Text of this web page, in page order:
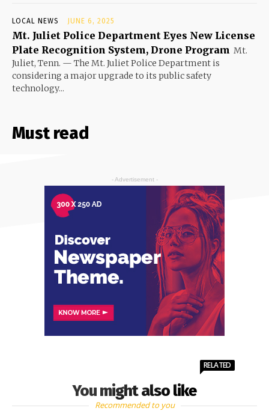
LOCAL NEWS JUNE 6, 2025
Mt. Juliet Police Department Eyes New License
Plate Recognition System, Drone Program Mt.
Juliet, Tenn. — The Mt. Juliet Police Department is
considering a major upgrade to its public safety
technology...
Must read
- Advertisement -
You might also like
RELATED
Recommended to you